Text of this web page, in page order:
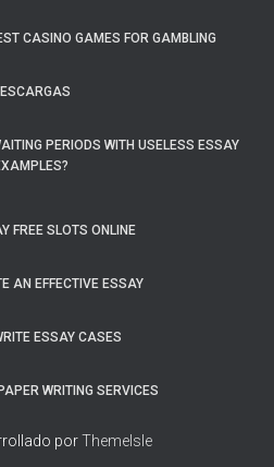
CASINO GAMES FOR GAMBLING
PERIODS WITH USELESS ESSAY
FREE SLOTS ONLINE
AN EFFECTIVE ESSAY
ESSAY CASES
WRITING SERVICES
porThemeIsle